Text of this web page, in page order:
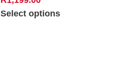
Select options